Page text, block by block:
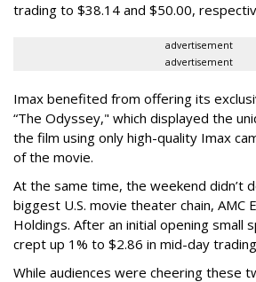
trading to $38.14 and $50.00,
advertisement
advertisement
Imax benefited from offering its
“The Odyssey," which displayed the
the film using only high-quality Imax
of the movie.
At the same time, the weekend didn’t
biggest U.S. movie theater chain, AMC
Holdings. After an initial opening small
crept up 1% to $2.86 in mid-day
While audiences were cheering these